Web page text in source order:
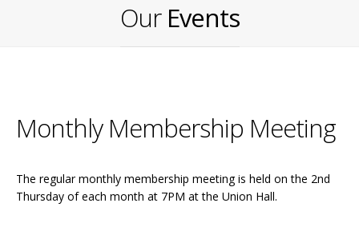
Our Events
Monthly Membership Meeting
The regular monthly membership meeting is held on the 2nd
Thursday of each month at 7PM at the Union Hall.